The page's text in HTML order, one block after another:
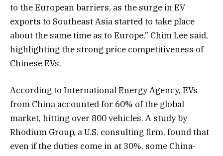
to the European barriers, as the surge in EV
exports to Southeast Asia started to take place
about the same time as to Europe,” Chim Lee said,
highlighting the strong price competitiveness of
Chinese EVs.
According to International Energy Agency, EVs
from China accounted for 60% of the global
market, hitting over 800 vehicles. A study by
Rhodium Group, a U.S. consulting firm, found that
even if the duties come in at 30%, some China-